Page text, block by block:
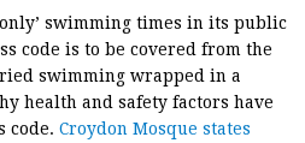
swimming times in its public
code is to be covered from the
swimming wrapped in a
health and safety factors have
code. Croydon Mosque states